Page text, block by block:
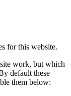
for this website.
work, but which
default these
them below: